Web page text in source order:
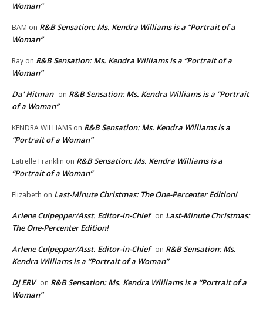
Woman”
BAM on R&B Sensation: Ms. Kendra Williams is a “Portrait of a
Woman”
Ray on R&B Sensation: Ms. Kendra Williams is a “Portrait of a
Woman”
Da' Hitman on R&B Sensation: Ms. Kendra Williams is a “Portrait
of a Woman”
KENDRA WILLIAMS on R&B Sensation: Ms. Kendra Williams is a
“Portrait of a Woman”
Latrelle Franklin on R&B Sensation: Ms. Kendra Williams is a
“Portrait of a Woman”
Elizabeth on Last-Minute Christmas: The One-Percenter Edition!
Arlene Culpepper/Asst. Editor-in-Chief on Last-Minute Christmas:
The One-Percenter Edition!
Arlene Culpepper/Asst. Editor-in-Chief on R&B Sensation: Ms.
Kendra Williams is a “Portrait of a Woman”
DJ ERV on R&B Sensation: Ms. Kendra Williams is a “Portrait of a
Woman”